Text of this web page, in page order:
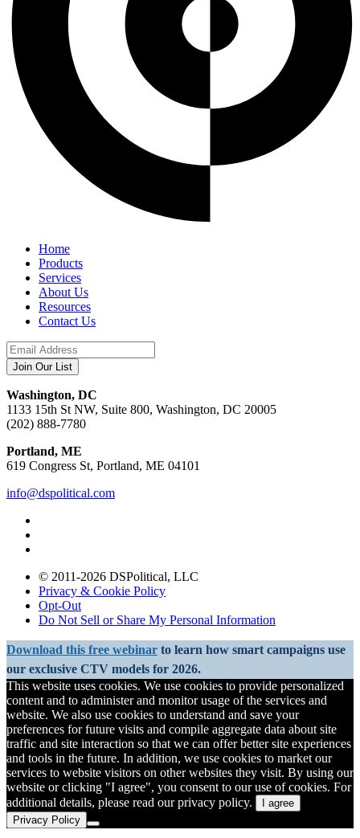
Home
Products
Services
About Us
Resources
Contact Us
Washington, DC
1133 15th St NW, Suite 800, Washington, DC 20005
(202) 888-7780
Portland, ME
619 Congress St, Portland, ME 04101
info@dspolitical.com
© 2011-2026 DSPolitical, LLC
Privacy & Cookie Policy
Opt-Out
Do Not Sell or Share My Personal Information
Download this free webinar to learn how smart campaigns use
our exclusive CTV models for 2026.
This website uses cookies. We use cookies to provide personalized
content and to administer and monitor usage of the services and
website. We also use cookies to understand and save your
preferences for future visits and compile aggregate data about site
traffic and site interaction so that we can offer better site experiences
and tools in the future. In addition, we use cookies to market our
services to website visitors on other websites they visit. By using our
website or clicking "I agree", you consent to our use of cookies. For
additional details, please read our privacy policy.
I agree
Privacy Policy